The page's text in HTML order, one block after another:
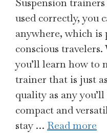
Suspension
used correctly, you
anywhere, which is
conscious
you’ll learn how to
trainer that is just
quality as any
compact and
stay … Read more